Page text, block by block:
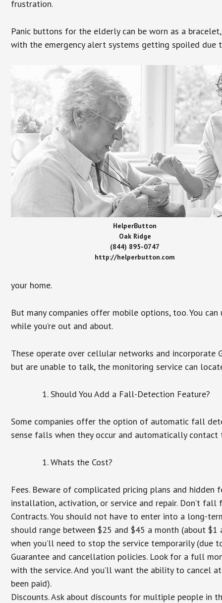
frustration.
Panic buttons for the elderly can be worn as a
with the emergency alert systems getting spoiled due
HelperButton
Oak Ridge
(844) 895-0747
http://helperbutton.com
your home.
But many companies offer mobile options, too. You
while you’re out and about.
These operate over cellular networks and
but are unable to talk, the monitoring service can
Should You Add a Fall-Detection Feature?
Some companies offer the option of automatic fall
sense falls when they occur and automatically
Whats the Cost?
Fees. Beware of complicated pricing plans and
installation, activation, or service and repair. Don’t
Contracts. You should not have to enter into a long-
should range between $25 and $45 a month (about
when you’ll need to stop the service temporarily (due
Guarantee and cancellation policies. Look for a full
with the service. And you’ll want the ability to cancel
been paid).
Discounts. Ask about discounts for multiple people in